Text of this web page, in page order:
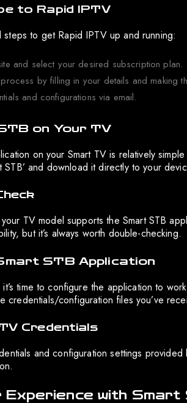
to Rapid IPTV
to get Rapid IPTV up and running:
and select your desired subscription plan.
by filling in your details and making
and configurations via email.
on Your TV
on your Smart TV is relatively
STB’ and download it directly to your
TV model supports the Smart STB
but it’s always worth double-checking.
STB Application
time to configure the application to
credentials/configuration files you’ve
Credentials
and configuration settings
Experience with Smart